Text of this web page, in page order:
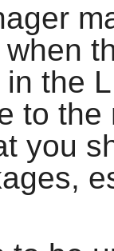
the
to
you